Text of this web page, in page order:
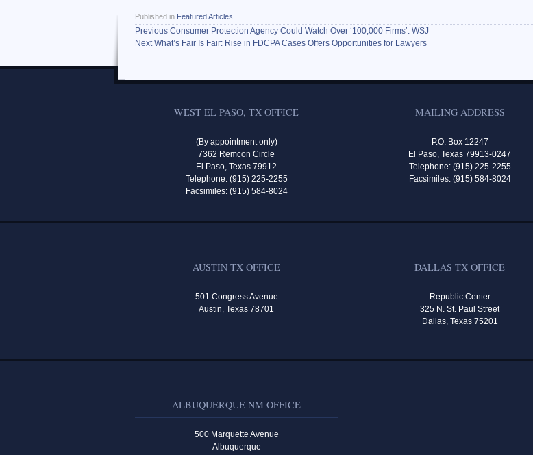
Published in Featured Articles
Previous Consumer Protection Agency Could Watch Over ‘100,000 Firms’: WSJ
Next What’s Fair Is Fair: Rise in FDCPA Cases Offers Opportunities for Lawyers
WEST EL PASO, TX OFFICE
(By appointment only)
7362 Remcon Circle
El Paso, Texas 79912
Telephone: (915) 225-2255
Facsimiles: (915) 584-8024
MAILING ADDRESS
P.O. Box 12247
El Paso, Texas 79913-0247
Telephone: (915) 225-2255
Facsimiles: (915) 584-8024
AUSTIN TX OFFICE
501 Congress Avenue
Austin, Texas 78701
DALLAS TX OFFICE
Republic Center
325 N. St. Paul Street
Dallas, Texas 75201
ALBUQUERQUE NM OFFICE
500 Marquette Avenue
Albuquerque